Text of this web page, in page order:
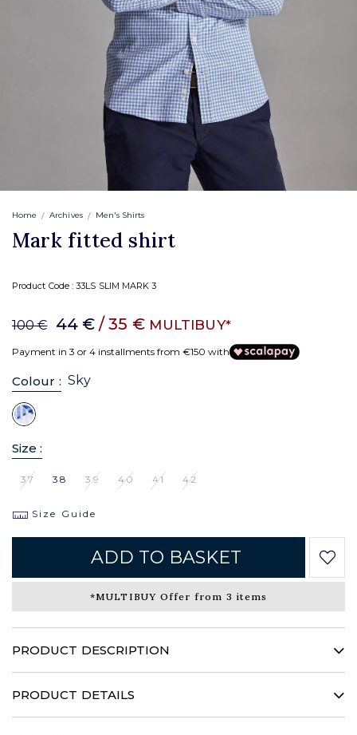
Home Archives Men's Shirts
Mark fitted shirt
Product Code :33LS SLIM MARK 3
100 € 44 € / 35 € MULTIBUY*
Payment in 3 or 4 installments from €150 with
Colour : Sky
Size :
37 38 39 40 41 42
Size Guide
ADD TO BASKET
*MULTIBUY Offer from 3 items
PRODUCT DESCRIPTION
winter presents a weave with a powerful and assertive
PRODUCT DETAILS